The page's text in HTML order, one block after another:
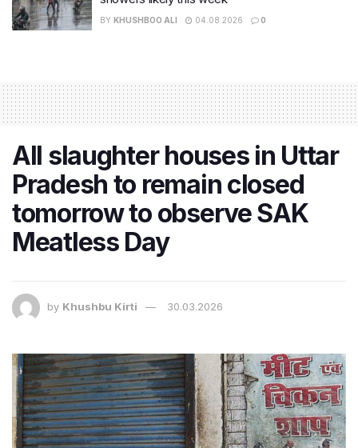
BY KHUSHBOO ALI 04.08.2026 0
All slaughter houses in Uttar
Pradesh to remain closed
tomorrow to observe SAK
Meatless Day
by Khushbu Kirti 30.03.2026